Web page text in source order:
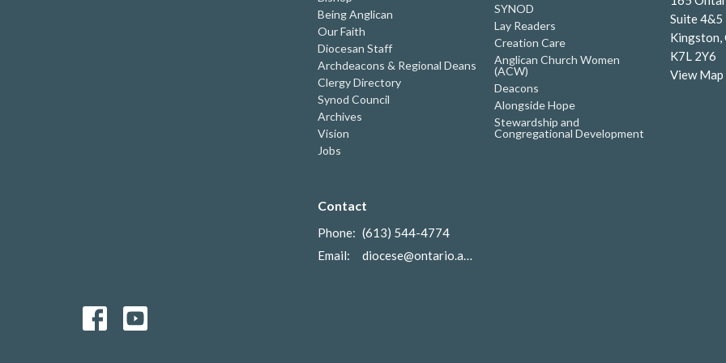
Being Anglican
Our Faith
Diocesan Staff
Archdeacons & Regional Deans
Clergy Directory
Synod Council
Archives
Vision
Jobs
SYNOD
Lay Readers
Creation Care
Anglican Church Women
(ACW)
Deacons
Alongside Hope
Stewardship and
Congregational Development
Suite 4&5
Kingston,
K7L 2Y6
View Map
Contact
Phone: (613) 544-4774
Email: diocese@ontario.anglican.ca